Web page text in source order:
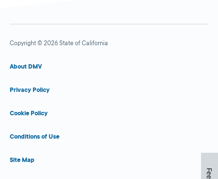
Copyright © 2026 State of California
About DMV
Privacy Policy
Cookie Policy
Conditions of Use
Site Map